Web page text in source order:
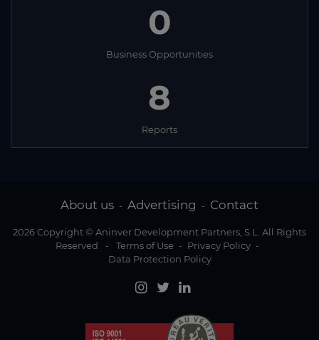
0
Business Opportunities
8
Reports
About us - Advertising - Contact
2026 Copyright © Aninver Development Partners, S.L. All Rights
Reserved
- Terms of Use - Privacy Policy -
Data Protection Policy